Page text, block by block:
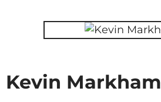
Kevin Markham